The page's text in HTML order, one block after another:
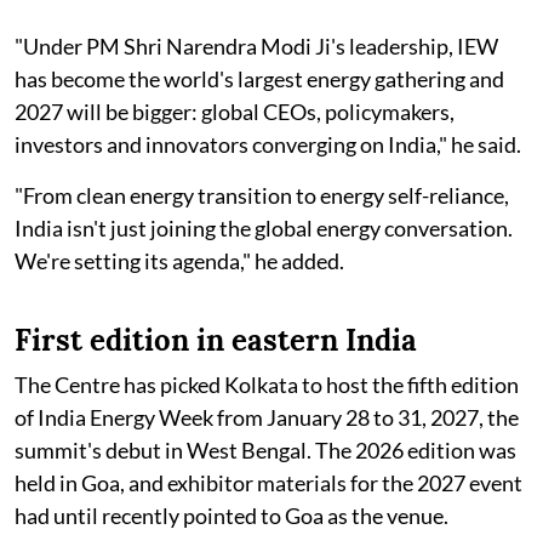
"Under PM Shri Narendra Modi Ji's leadership, IEW
has become the world's largest energy gathering and
2027 will be bigger: global CEOs, policymakers,
investors and innovators converging on India," he said.
"From clean energy transition to energy self-reliance,
India isn't just joining the global energy conversation.
We're setting its agenda," he added.
First edition in eastern India
The Centre has picked Kolkata to host the fifth edition
of India Energy Week from January 28 to 31, 2027, the
summit's debut in West Bengal. The 2026 edition was
held in Goa, and exhibitor materials for the 2027 event
had until recently pointed to Goa as the venue.